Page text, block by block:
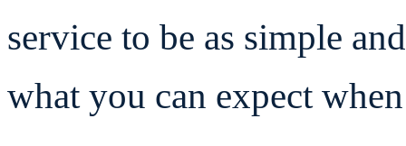
service to be as simple
what you can expect